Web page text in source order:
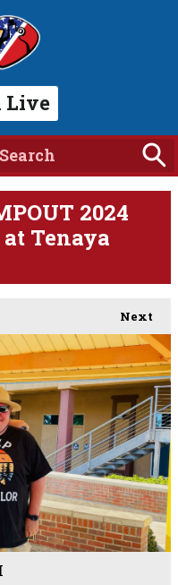
Live
2024
Tenaya
Next